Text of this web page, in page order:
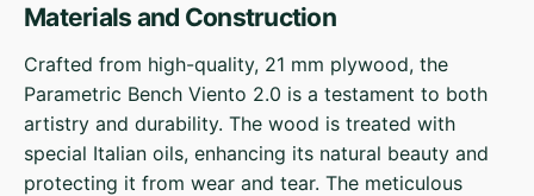
Materials and Construction
Crafted from high-quality, 21 mm plywood, the
Parametric Bench Viento 2.0 is a testament to both
artistry and durability. The wood is treated with
special Italian oils, enhancing its natural beauty and
protecting it from wear and tear. The meticulous